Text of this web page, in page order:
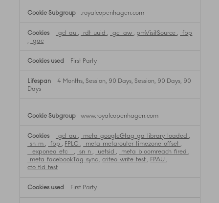
.royalcopenhagen.com
_gcl_au, _rdt_uuid, _gcl_aw, pmVisitSource, _fbp
, _gac
First Party
4 Months, Session, 90 Days, Session, 90 Days, 90
Days
www.royalcopenhagen.com
_gcl_au, _meta_googleGtag_ga_library_loaded,
_sn_m, _fbp, FPLC, _meta_metarouter_timezone_offset,
__exponea_etc__, _sn_n, _uetsid, _meta_bloomreach_fired,
_meta_facebookTag_sync,criteo_write_test, FPAU,
cto_tld_test
First Party